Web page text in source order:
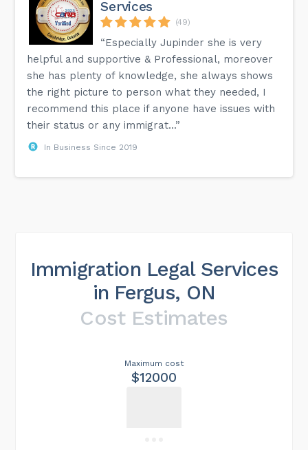
Services
(49)
“Especially Jupinder she is very
helpful and supportive & Professional, moreover
she has plenty of knowledge, she always shows
the right picture to person what they needed, I
recommend this place if anyone have issues with
their status or any immigrat...”
In Business Since 2019
Immigration Legal Services
in Fergus, ON
Cost Estimates
Maximum cost
$12000